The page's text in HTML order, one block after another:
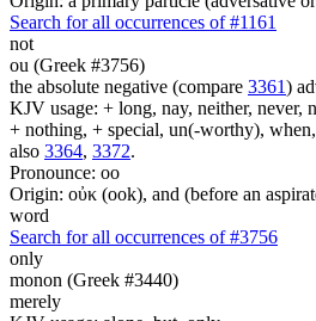
Search for all occurrences of #1161
not
ou (Greek #3756)
the absolute negative (compare 3361)
KJV usage: + long, nay, neither, never,
+ nothing, + special, un(-worthy),
also 3364, 3372.
Pronounce: oo
Origin: οὐκ (ook), and (before an
word
Search for all occurrences of #3756
only
monon (Greek #3440)
merely